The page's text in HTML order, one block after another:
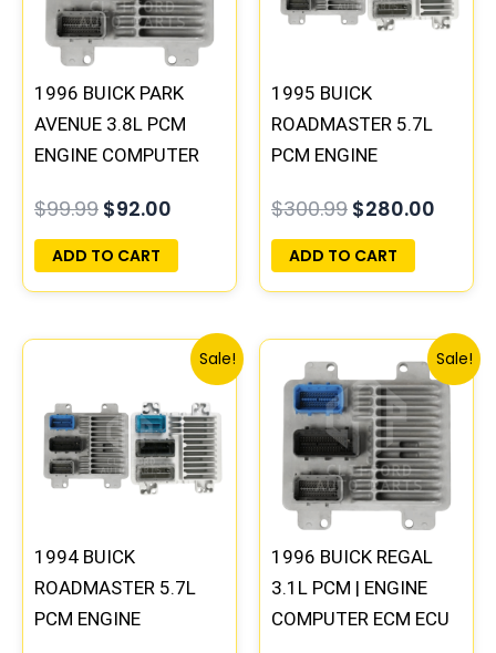
1996 BUICK PARK
AVENUE 3.8L PCM
ENGINE COMPUTER
PROGRAMMED
PLUG&PLAY |
16231853
$99.99 $92.00
ADD TO CART
1995 BUICK
ROADMASTER 5.7L
PCM ENGINE
PROGRAMMED
PLUG&PLAY |
16188051
$300.99 $280.00
ADD TO CART
Sale!
1994 BUICK
ROADMASTER 5.7L
PCM ENGINE
Original
was:
$300.99.
Current
price
is:
$280.00.
Sale!
1996 BUICK REGAL
3.1L PCM | ENGINE
COMPUTER ECM ECU
price
was:
$99.99.
Current
price
is:
$92.00.